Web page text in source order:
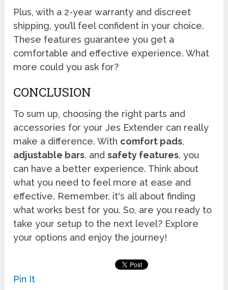
Plus, with a 2-year warranty and discreet
shipping, you’ll feel confident in your choice.
These features guarantee you get a
comfortable and effective experience. What
more could you ask for?
CONCLUSION
To sum up, choosing the right parts and
accessories for your Jes Extender can really
make a difference. With comfort pads,
adjustable bars, andsafety features, you
can have a better experience. Think about
what you need to feel more at ease and
effective. Remember, it's all about finding
what works best for you. So, are you ready to
take your setup to the next level? Explore
your options and enjoy the journey!
Pin It